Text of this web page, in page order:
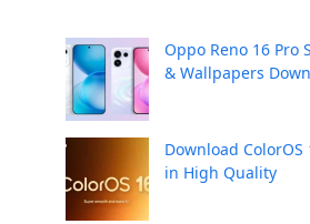
Oppo Reno 16 Pro
& Wallpapers
Download
in High Quality